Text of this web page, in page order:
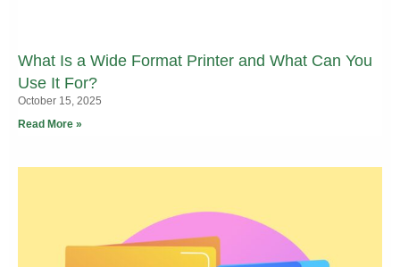
What Is a Wide Format Printer and What Can You
Use It For?
October 15, 2025
Read More »